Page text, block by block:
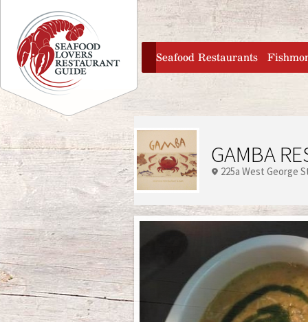
Jump to navigation
home
Seafood Restaurants
GAMBA
225a West George